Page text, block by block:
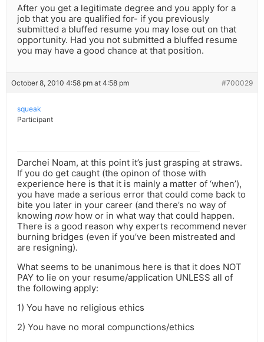
After you get a legitimate degree and you apply for a
job that you are qualified for- if you previously
submitted a bluffed resume you may lose out on that
opportunity. Had you not submitted a bluffed resume
you may have a good chance at that position.
October 8, 2010 4:58 pm at 4:58 pm #700029
squeak
Participant
Darchei Noam, at this point it’s just grasping at straws.
If you do get caught (the opinon of those with
experience here is that it is mainly a matter of ‘when’),
you have made a serious error that could come back to
bite you later in your career (and there’s no way of
knowing now how or in what way that could happen.
There is a good reason why experts recommend never
burning bridges (even if you’ve been mistreated and
are resigning).
What seems to be unanimous here is that it does NOT
PAY to lie on your resume/application UNLESS all of
the following apply:
1) You have no religious ethics
2) You have no moral compunctions/ethics